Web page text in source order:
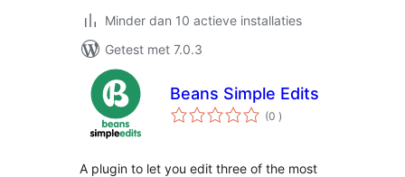
Minder dan 10 actieve installaties
Getest met 7.0.3
Beans Simple Edits
(0 aantal
beoordelingen
)
A plugin to let you edit three of the most